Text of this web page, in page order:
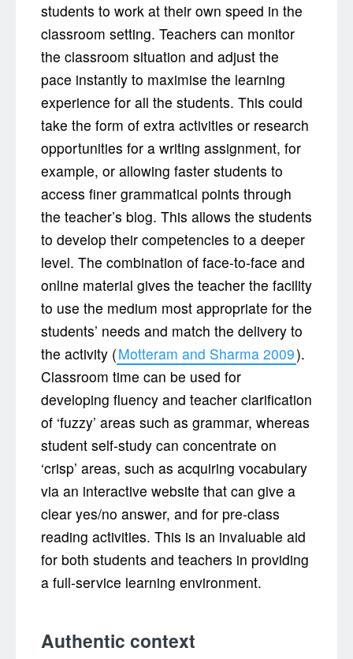
students to work at their own speed in the
classroom setting. Teachers can monitor
the classroom situation and adjust the
pace instantly to maximise the learning
experience for all the students. This could
take the form of extra activities or research
opportunities for a writing assignment, for
example, or allowing faster students to
access finer grammatical points through
the teacher’s blog. This allows the students
to develop their competencies to a deeper
level. The combination of face-to-face and
online material gives the teacher the facility
to use the medium most appropriate for the
students’ needs and match the delivery to
the activity (Motteram and Sharma 2009).
Classroom time can be used for
developing fluency and teacher clarification
of ‘fuzzy’ areas such as grammar, whereas
student self-study can concentrate on
‘crisp’ areas, such as acquiring vocabulary
via an interactive website that can give a
clear yes/no answer, and for pre-class
reading activities. This is an invaluable aid
for both students and teachers in providing
a full-service learning environment.
Authentic context